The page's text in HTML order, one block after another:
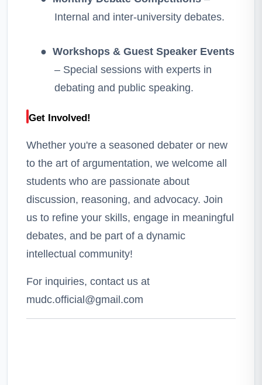
Internal and inter-university debates.
● Workshops & Guest Speaker Events
– Special sessions with experts in
debating and public speaking.
Get Involved!
Whether you're a seasoned debater or new
to the art of argumentation, we welcome all
students who are passionate about
discussion, reasoning, and advocacy. Join
us to refine your skills, engage in meaningful
debates, and be part of a dynamic
intellectual community!
For inquiries, contact us at
mudc.official@gmail.com